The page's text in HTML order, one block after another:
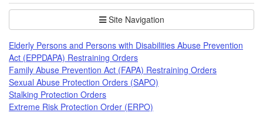
Site Navigation
Elderly Persons and Persons with Disabilities Abuse Prevention
Act (EPPDAPA) Restraining Orders
Family Abuse Prevention Act (FAPA) Restraining Orders
Sexual Abuse Protection Orders (SAPO)
Stalking Protection Orders
Extreme Risk Protection Order (ERPO)